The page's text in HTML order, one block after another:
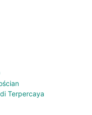
Terpercaya